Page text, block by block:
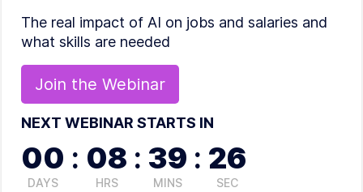
The real impact of AI on jobs and salaries and
what skills are needed
Join the Webinar
NEXT WEBINAR STARTS IN
00
DAYS
: 08
HRS
: 39
MINS
: 26
SEC